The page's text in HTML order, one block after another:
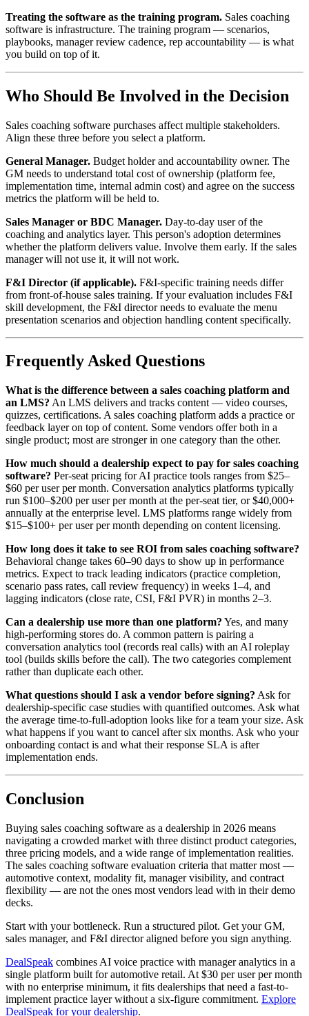
Treating the software as the training program. Sales coaching
software is infrastructure. The training program — scenarios,
playbooks, manager review cadence, rep accountability — is what
you build on top of it.
Who Should Be Involved in the Decision
Sales coaching software purchases affect multiple stakeholders.
Align these three before you select a platform.
General Manager. Budget holder and accountability owner. The
GM needs to understand total cost of ownership (platform fee,
implementation time, internal admin cost) and agree on the success
metrics the platform will be held to.
Sales Manager or BDC Manager. Day-to-day user of the
coaching and analytics layer. This person's adoption determines
whether the platform delivers value. Involve them early. If the sales
manager will not use it, it will not work.
F&I Director (if applicable). F&I-specific training needs differ
from front-of-house sales training. If your evaluation includes F&I
skill development, the F&I director needs to evaluate the menu
presentation scenarios and objection handling content specifically.
Frequently Asked Questions
What is the difference between a sales coaching platform and
an LMS? An LMS delivers and tracks content — video courses,
quizzes, certifications. A sales coaching platform adds a practice or
feedback layer on top of content. Some vendors offer both in a
single product; most are stronger in one category than the other.
How much should a dealership expect to pay for sales coaching
software? Per-seat pricing for AI practice tools ranges from $25–
$60 per user per month. Conversation analytics platforms typically
run $100–$200 per user per month at the per-seat tier, or $40,000+
annually at the enterprise level. LMS platforms range widely from
$15–$100+ per user per month depending on content licensing.
How long does it take to see ROI from sales coaching software?
Behavioral change takes 60–90 days to show up in performance
metrics. Expect to track leading indicators (practice completion,
scenario pass rates, call review frequency) in weeks 1–4, and
lagging indicators (close rate, CSI, F&I PVR) in months 2–3.
Can a dealership use more than one platform? Yes, and many
high-performing stores do. A common pattern is pairing a
conversation analytics tool (records real calls) with an AI roleplay
tool (builds skills before the call). The two categories complement
rather than duplicate each other.
What questions should I ask a vendor before signing? Ask for
dealership-specific case studies with quantified outcomes. Ask what
the average time-to-full-adoption looks like for a team your size. Ask
what happens if you want to cancel after six months. Ask who your
onboarding contact is and what their response SLA is after
implementation ends.
Conclusion
Buying sales coaching software as a dealership in 2026 means
navigating a crowded market with three distinct product categories,
three pricing models, and a wide range of implementation realities.
The sales coaching software evaluation criteria that matter most —
automotive context, modality fit, manager visibility, and contract
flexibility — are not the ones most vendors lead with in their demo
decks.
Start with your bottleneck. Run a structured pilot. Get your GM,
sales manager, and F&I director aligned before you sign anything.
DealSpeak combines AI voice practice with manager analytics in a
single platform built for automotive retail. At $30 per user per month
with no enterprise minimum, it fits dealerships that need a fast-to-
implement practice layer without a six-figure commitment. Explore
DealSpeak for your dealership.